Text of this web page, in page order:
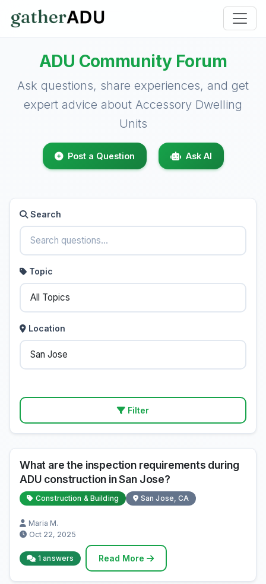
ADU Community Forum
Ask questions, share experiences, and get
expert advice about Accessory Dwelling
Units
Post a Question Ask AI
Search
Topic
Location
Filter
What are the inspection requirements during
ADU construction in San Jose?
Construction & Building San Jose, CA
Maria M.
Oct 22, 2025
1 answers Read More